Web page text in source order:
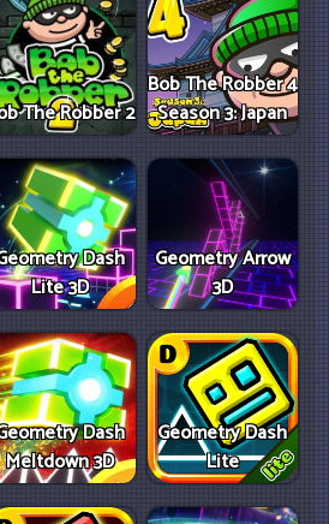
The Robber 2
Bob The Robber 4
Season 3: Japan
Dash
Lite 3D
Geometry Arrow
3D
Dash
Meltdown 3D
Geometry Dash
Lite